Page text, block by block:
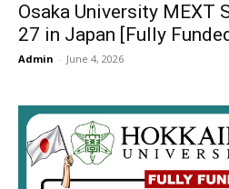
Osaka University MEXT
27 in Japan [Fully
Admin - June 4, 2026